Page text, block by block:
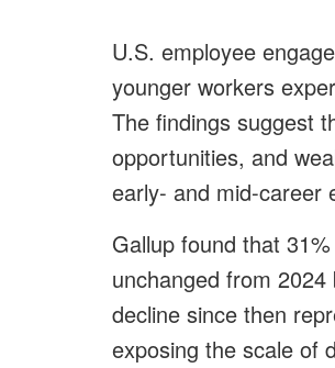
U.S. employee
younger workers
The findings suggest
opportunities, and
early- and mid-career
Gallup found that
unchanged from
decline since then
exposing the scale of